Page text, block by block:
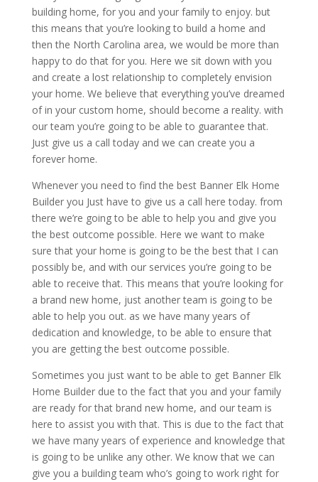
building home, for you and your family to enjoy. but
this means that you’re looking to build a home and
then the North Carolina area, we would be more than
happy to do that for you. Here we sit down with you
and create a lost relationship to completely envision
your home. We believe that everything you’ve dreamed
of in your custom home, should become a reality. with
our team you’re going to be able to guarantee that.
Just give us a call today and we can create you a
forever home.
Whenever you need to find the best Banner Elk Home
Builder you Just have to give us a call here today. from
there we’re going to be able to help you and give you
the best outcome possible. Here we want to make
sure that your home is going to be the best that I can
possibly be, and with our services you’re going to be
able to receive that. This means that you’re looking for
a brand new home, just another team is going to be
able to help you out. as we have many years of
dedication and knowledge, to be able to ensure that
you are getting the best outcome possible.
Sometimes you just want to be able to get Banner Elk
Home Builder due to the fact that you and your family
are ready for that brand new home, and our team is
here to assist you with that. This is due to the fact that
we have many years of experience and knowledge that
is going to be unlike any other. We know that we can
give you a building team who’s going to work right for